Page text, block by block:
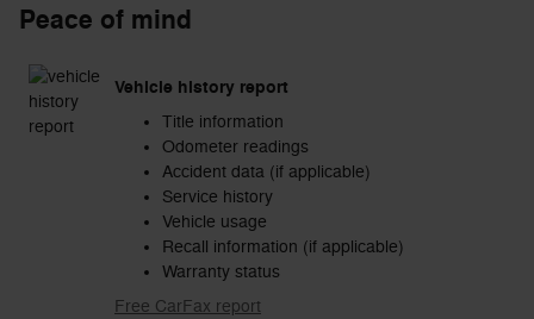
Peace of mind
Vehicle history report
Title information
Odometer readings
Accident data (if applicable)
Service history
Vehicle usage
Recall information (if applicable)
Warranty status
Free CarFax report